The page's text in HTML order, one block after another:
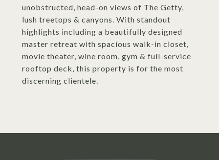
unobstructed, head-on views of The Getty,
lush treetops & canyons. With standout
highlights including a beautifully designed
master retreat with spacious walk-in closet,
movie theater, wine room, gym & full-service
rooftop deck, this property is for the most
discerning clientele.